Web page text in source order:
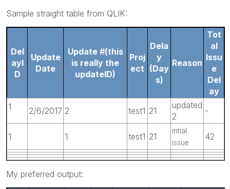
Sample straight table from QLIK:
Del
ayI
D
Update
Date
Update #(this
is really the
updateID)
Proj
ect
Dela
y
(Day
s)
Reason
Tot
al
Issu
e
Del
ay
1
2/6/2017 2 test1 21
updated
2
-
1 1 test1 21
intial
issue
42
My preferred output: